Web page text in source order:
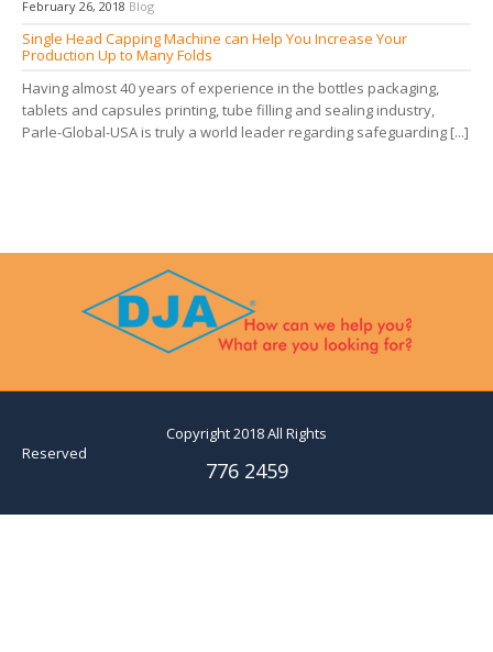
February 26, 2018 Blog
Single Head Capping Machine can Help You Increase Your
Production Up to Many Folds
Having almost 40 years of experience in the bottles packaging,
tablets and capsules printing, tube filling and sealing industry,
Parle-Global-USA is truly a world leader regarding safeguarding [...]
Copyright 2018 All Rights
Reserved
776 2459